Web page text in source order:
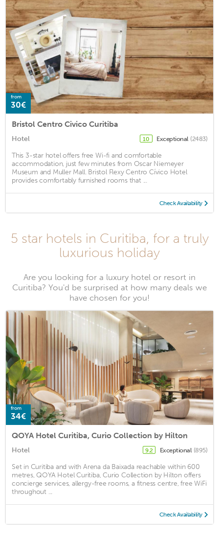
from
30€
Bristol Centro Civico Curitiba
Hotel 10 Exceptional (2483)
This 3-star hotel offers free Wi-fi and comfortable
accommodation, just few minutes from Oscar Niemeyer
Museum and Muller Mall. Bristol Flexy Centro Cívico Hotel
provides comfortably furnished rooms that ...
Check Availability
5 star hotels in Curitiba, for a truly
luxurious holiday
Are you looking for a luxury hotel or resort in
Curitiba? You'd be surprised at how many deals we
have chosen for you!
from
34€
QOYA Hotel Curitiba, Curio Collection by Hilton
Hotel 9.2 Exceptional (895)
Set in Curitiba and with Arena da Baixada reachable within 600
metres, QOYA Hotel Curitiba, Curio Collection by Hilton offers
concierge services, allergy-free rooms, a fitness centre, free WiFi
throughout ...
Check Availability